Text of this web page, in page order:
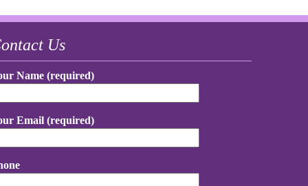
Us
Name (required)
Email (required)